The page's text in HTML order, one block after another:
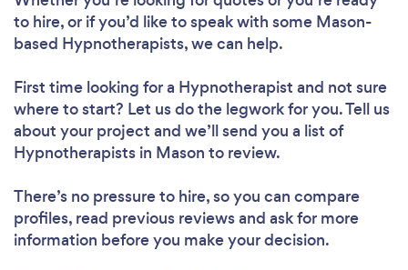
to hire, or if you’d like to speak with some Mason-
based Hypnotherapists, we can help.
First time looking for a Hypnotherapist and not sure
where to start? Let us do the legwork for you. Tell us
about your project and we’ll send you a list of
Hypnotherapists in Mason to review.
There’s no pressure to hire, so you can compare
profiles, read previous reviews and ask for more
information before you make your decision.